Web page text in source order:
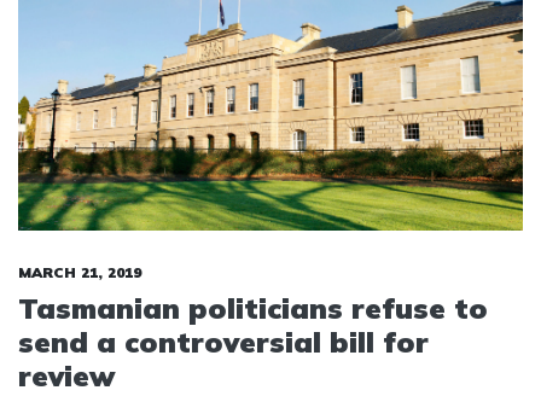
MARCH 21, 2019
Tasmanian politicians refuse to
send a controversial bill for
review